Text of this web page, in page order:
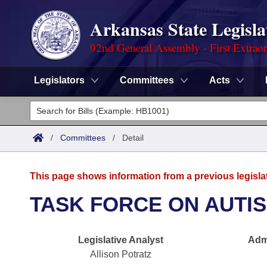
Arkansas State
92nd General Assembly - First
Legislators Committees Acts
Legislators
List All
District Finder
Committees
Code Sections Amended
Advanced Search
Meetings and Events
Arkansas Law
/ Committees / Detail
This page shows information from a previous
TASK FORCE ON
Legislative Analyst
Allison Potratz